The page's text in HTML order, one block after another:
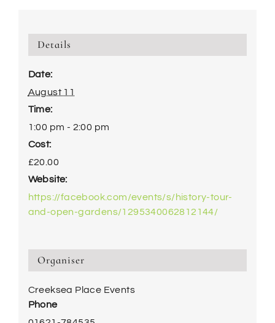
Details
Date:
August 11
Time:
1:00 pm - 2:00 pm
Cost:
£20.00
Website:
https://facebook.com/events/s/history-tour-
and-open-gardens/1295340062812144/
Organiser
Creeksea Place Events
Phone